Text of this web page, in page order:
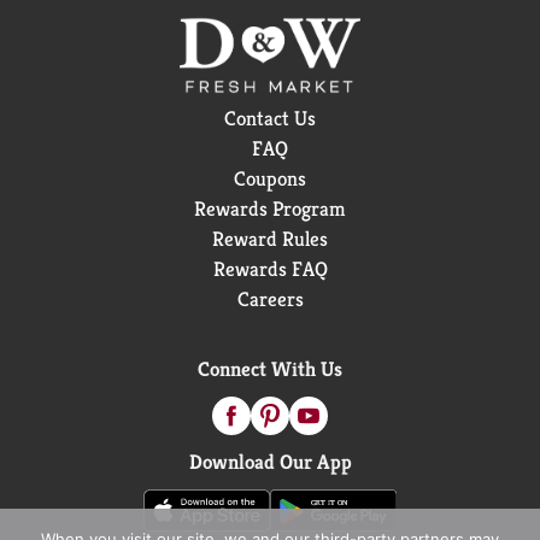
that deserves something a little extra.
Contact Us
FAQ
Coupons
Rewards Program
Reward Rules
Rewards FAQ
Careers
Connect With Us
Download Our App